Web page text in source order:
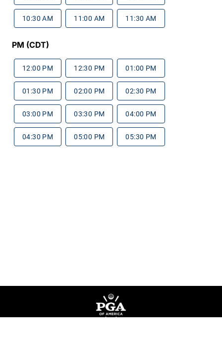
10:30 AM 11:00 AM 11:30 AM
PM (CDT)
12:00 PM 12:30 PM 01:00 PM
01:30 PM 02:00 PM 02:30 PM
03:00 PM 03:30 PM 04:00 PM
04:30 PM 05:00 PM 05:30 PM